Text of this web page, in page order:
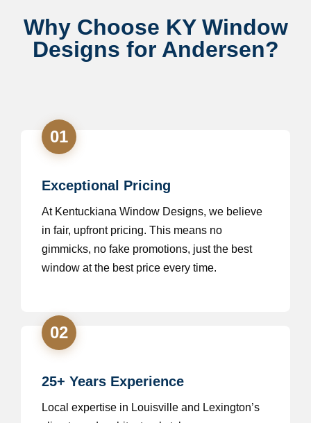
Why Choose KY Window
Designs for Andersen?
01
Exceptional Pricing
At Kentuckiana Window Designs, we believe
in fair, upfront pricing. This means no
gimmicks, no fake promotions, just the best
window at the best price every time.
02
25+ Years Experience
Local expertise in Louisville and Lexington’s